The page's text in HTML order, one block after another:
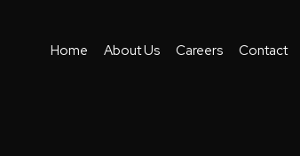
Home About Us Careers Contact